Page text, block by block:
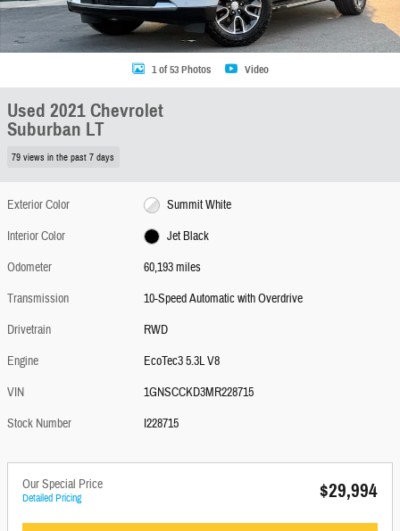
1 of 53 Photos Video
Used 2021 Chevrolet
Suburban LT
79 views in the past 7 days
Exterior Color
Summit White
Interior Color
Jet Black
Odometer
60,193 miles
Transmission
10-Speed Automatic with Overdrive
Drivetrain
RWD
Engine
EcoTec3 5.3L V8
VIN
1GNSCCKD3MR228715
Stock Number
I228715
Our Special Price
Detailed Pricing $29,994